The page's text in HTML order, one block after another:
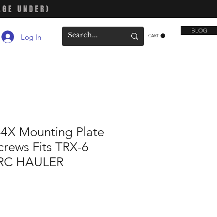
UNDER)
Log In CART
BLOG
Mounting Plate
Fits TRX-6
HAULER